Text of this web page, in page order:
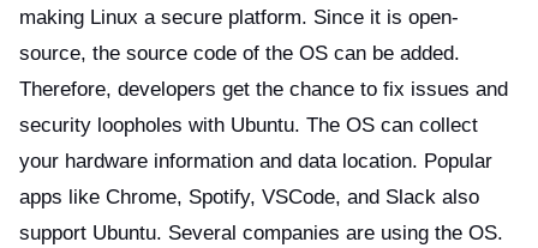
making Linux a secure platform. Since it is open-
source, the source code of the OS can be added.
Therefore, developers get the chance to fix issues and
security loopholes with Ubuntu. The OS can collect
your hardware information and data location. Popular
apps like Chrome, Spotify, VSCode, and Slack also
support Ubuntu. Several companies are using the OS.